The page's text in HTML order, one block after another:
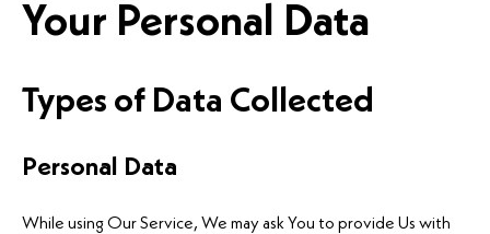
Your Personal Data
Types of Data Collected
Personal Data
While using Our Service, We may ask You to provide Us with